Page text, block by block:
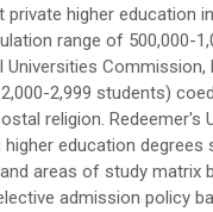
private higher education
range of 500,000-
Commission,
2,999 students)
religion. Redeemer's
education degrees
areas of study
admission policy